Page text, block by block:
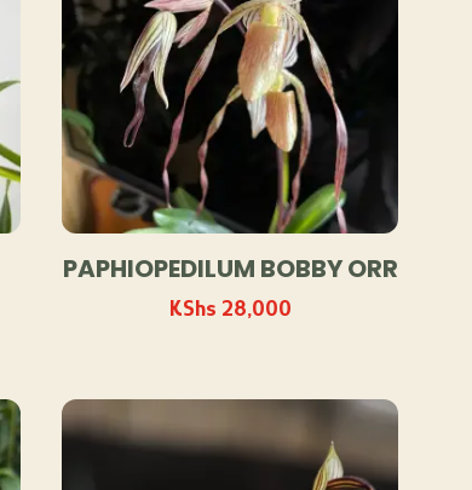
PAPHIOPEDILUM BOBBY ORR
KShs 28,000